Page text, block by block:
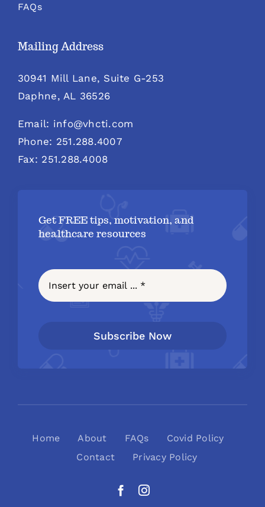
FAQs
Mailing Address
30941 Mill Lane, Suite G-253
Daphne, AL 36526
Email: info@vhcti.com
Phone: 251.288.4007
Fax: 251.288.4008
Get FREE tips, motivation, and
healthcare resources
Subscribe Now
Home About FAQs
Covid Policy
Contact
Privacy Policy